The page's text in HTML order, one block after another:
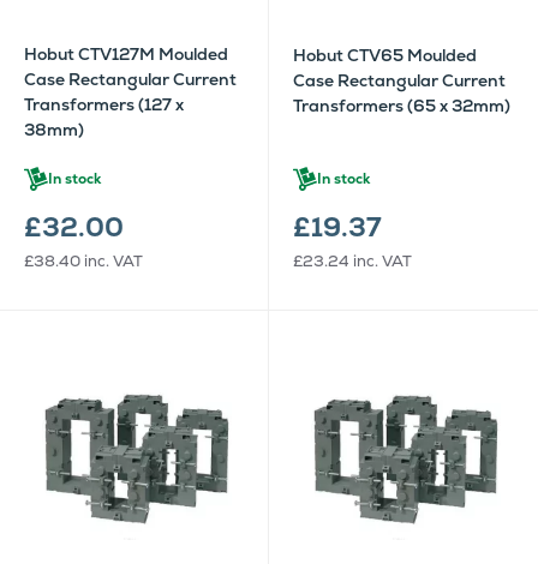
Hobut CTV127M Moulded
Case Rectangular Current
Transformers (127 x
38mm)
In stock
£32.00
£38.40 inc. VAT
Hobut CTV65 Moulded
Case Rectangular Current
Transformers (65 x 32mm)
In stock
£19.37
£23.24 inc. VAT